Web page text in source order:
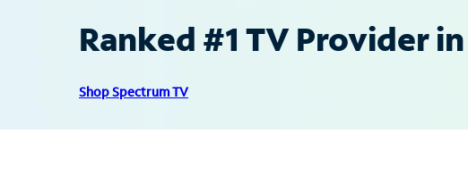
Ranked #1 TV Provider
Shop Spectrum TV